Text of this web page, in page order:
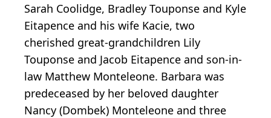
Sarah Coolidge, Bradley Touponse and Kyle
Eitapence and his wife Kacie, two
cherished great-grandchildren Lily
Touponse and Jacob Eitapence and son-in-
law Matthew Monteleone. Barbara was
predeceased by her beloved daughter
Nancy (Dombek) Monteleone and three